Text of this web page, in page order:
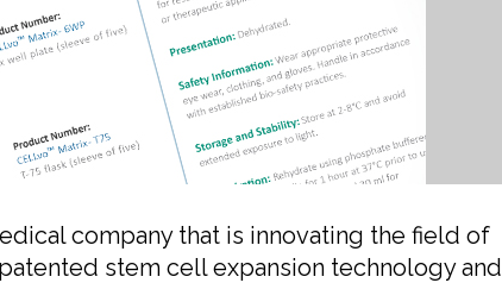
company that is innovating the field of
stem cell expansion technology and